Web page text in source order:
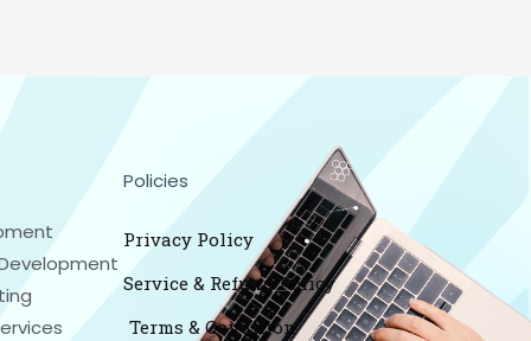
Policies
Privacy Policy
Service & Refund Policy
Terms & Condition